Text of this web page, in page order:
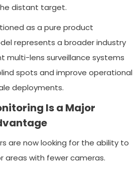
distant target.
as a pure product
represents a broader industry
multi-lens surveillance systems
spots and improve operational
deployments.
Is a Major
are now looking for the ability to
areas with fewer cameras.